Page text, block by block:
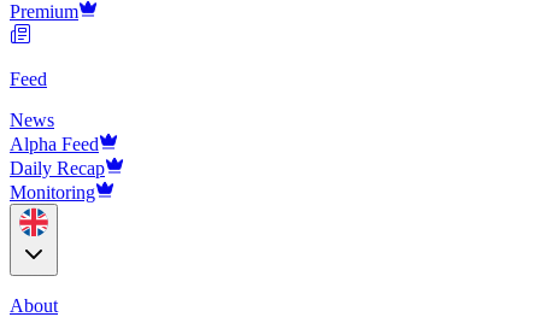
Premium
Feed
News
Alpha Feed
Daily Recap
Monitoring
About